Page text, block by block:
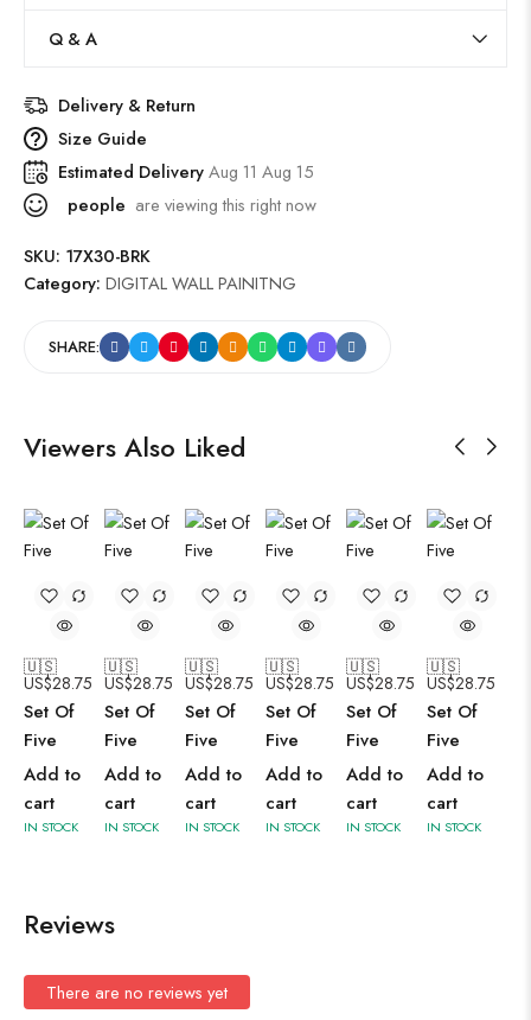
Q & A
Delivery & Return
Size Guide
Estimated DeliveryAug 11 Aug 15
people are viewing this right now
SKU: 17X30-BRK
Category: DIGITAL WALL PAINITNG
SHARE:
Viewers Also Liked
🇺🇸
US$28.75
Set Of
Five
Add to
cart
IN STOCK
🇺🇸
US$28.75
Set Of
Five
Add to
cart
IN STOCK
🇺🇸
US$28.75
Set Of
Five
Add to
cart
IN STOCK
🇺🇸
US$28.75
Set Of
Five
Add to
cart
IN STOCK
🇺🇸
US$28.75
Set Of
Five
Add to
cart
IN STOCK
🇺🇸
US$28.75
Set Of
Five
Add to
cart
IN STOCK
Reviews
There are no reviews yet